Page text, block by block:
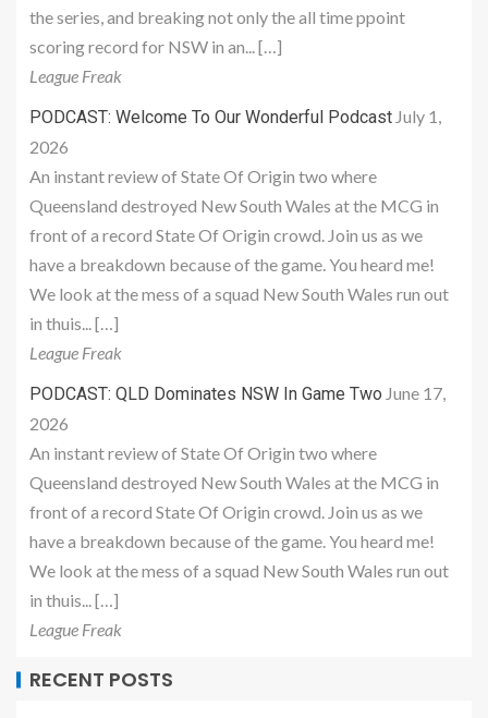
the series, and breaking not only the all time ppoint
scoring record for NSW in an... […]
League Freak
PODCAST: Welcome To Our Wonderful Podcast July 1,
2026
An instant review of State Of Origin two where
Queensland destroyed New South Wales at the MCG in
front of a record State Of Origin crowd. Join us as we
have a breakdown because of the game. You heard me!
We look at the mess of a squad New South Wales run out
in thuis... […]
League Freak
PODCAST: QLD Dominates NSW In Game Two June 17,
2026
An instant review of State Of Origin two where
Queensland destroyed New South Wales at the MCG in
front of a record State Of Origin crowd. Join us as we
have a breakdown because of the game. You heard me!
We look at the mess of a squad New South Wales run out
in thuis... […]
League Freak
RECENT POSTS